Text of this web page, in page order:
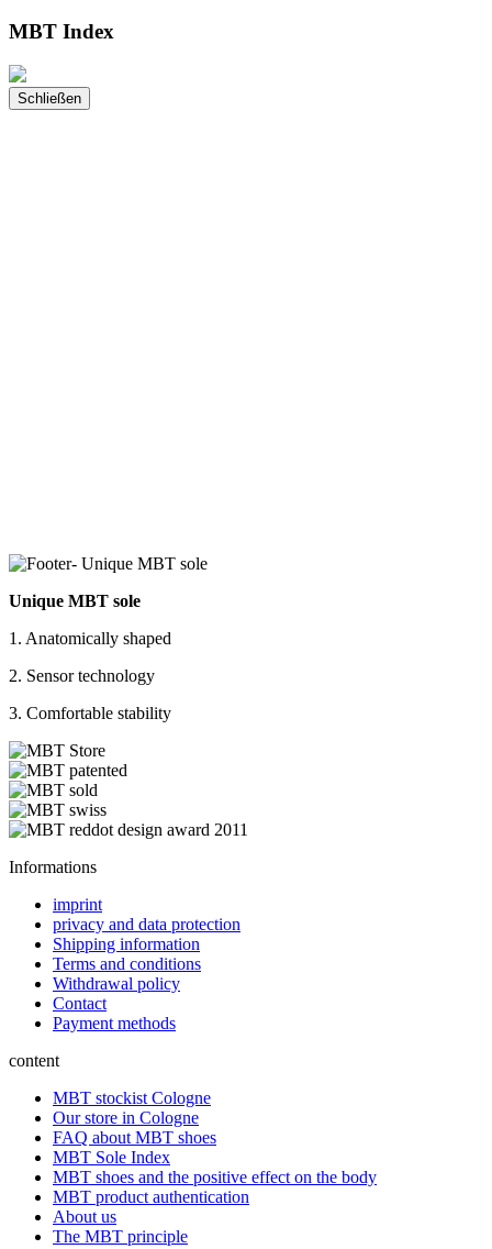
MBT Index
Schließen
Unique MBT sole
1. Anatomically shaped
2. Sensor technology
3. Comfortable stability
Informations
imprint
privacy and data protection
Shipping information
Terms and conditions
Withdrawal policy
Contact
Payment methods
content
MBT stockist Cologne
Our store in Cologne
FAQ about MBT shoes
MBT Sole Index
MBT shoes and the positive effect on the body
MBT product authentication
About us
The MBT principle